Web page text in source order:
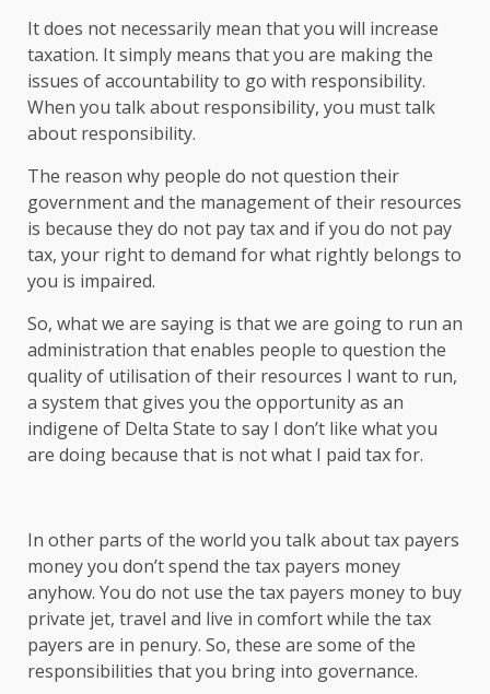
It does not necessarily mean that you will increase
taxation. It simply means that you are making the
issues of accountability to go with responsibility.
When you talk about responsibility, you must talk
about responsibility.
The reason why people do not question their
government and the management of their resources
is because they do not pay tax and if you do not pay
tax, your right to demand for what rightly belongs to
you is impaired.
So, what we are saying is that we are going to run an
administration that enables people to question the
quality of utilisation of their resources I want to run,
a system that gives you the opportunity as an
indigene of Delta State to say I don’t like what you
are doing because that is not what I paid tax for.
In other parts of the world you talk about tax payers
money you don’t spend the tax payers money
anyhow. You do not use the tax payers money to buy
private jet, travel and live in comfort while the tax
payers are in penury. So, these are some of the
responsibilities that you bring into governance.